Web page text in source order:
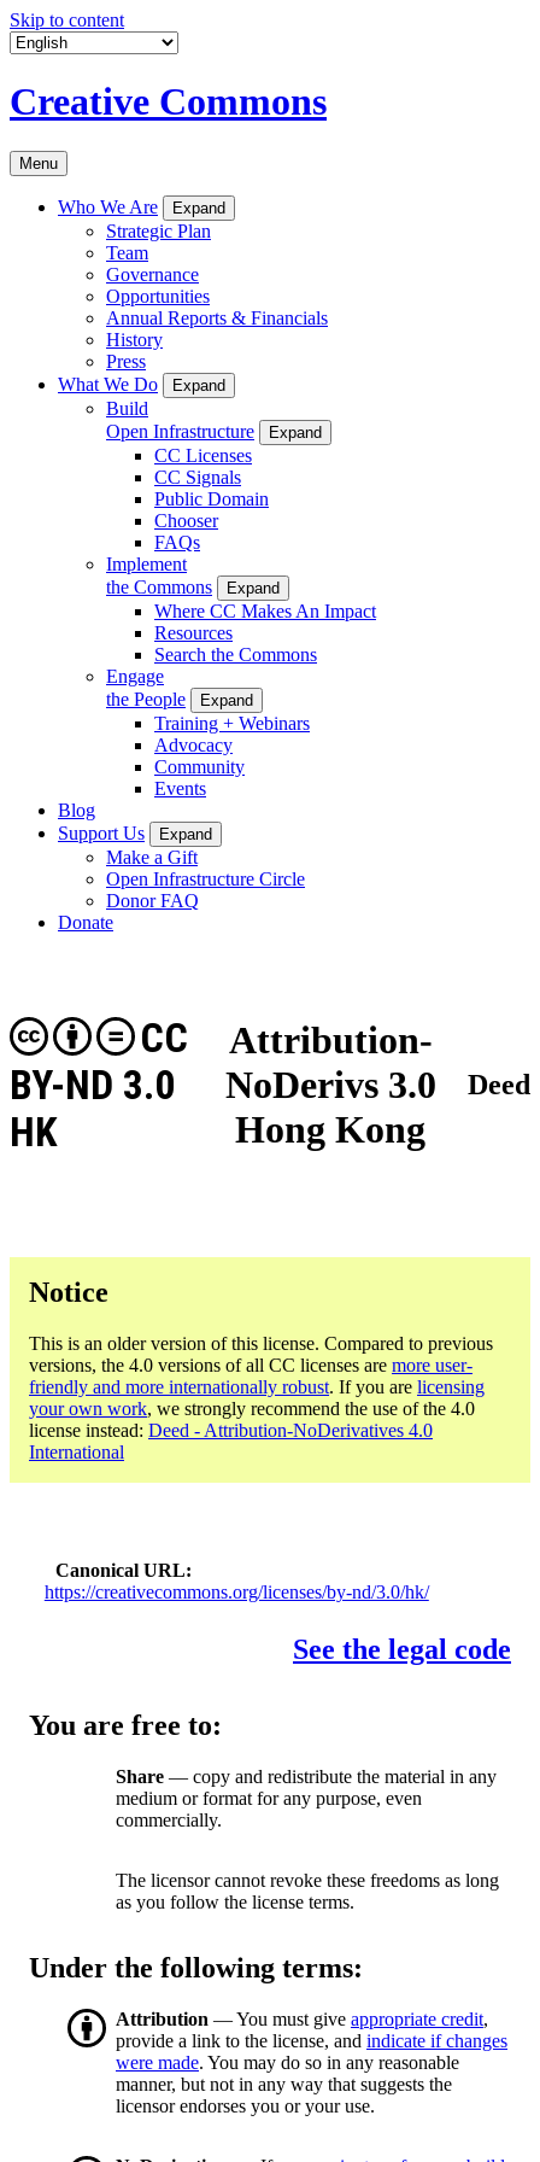
Skip to content
Creative Commons
Menu
Who We Are Expand
Strategic Plan
Team
Governance
Opportunities
Annual Reports & Financials
History
Press
What We Do
Expand
Build
Open Infrastructure
Expand
CC Licenses
CC Signals
Public Domain
Chooser
FAQs
Implement
the Commons
Expand
Where CC Makes An Impact
Resources
Search the Commons
Engage
the People
Expand
Training + Webinars
Advocacy
Community
Events
Blog
Support Us
Expand
Make a Gift
Open Infrastructure Circle
Donor FAQ
Donate
Attribution-
NoDerivs 3.0
Hong Kong
CC
BY-ND 3.0
HK
Deed
Notice
This is an older version of this license. Compared to previous
versions, the 4.0 versions of all CC licenses are more user-
friendly and more internationally robust. If you are licensing
your own work, we strongly recommend the use of the 4.0
license instead: Deed - Attribution-NoDerivatives 4.0
International
Canonical URL
https://creativecommons.org/licenses/by-nd/3.0/hk/
See the legal code
You are free to:
Share — copy and redistribute the material in any
medium or format for any purpose, even
commercially.
The licensor cannot revoke these freedoms as long
as you follow the license terms.
Under the following terms:
Attribution — You must give appropriate credit,
provide a link to the license, and indicate if changes
were made. You may do so in any reasonable
manner, but not in any way that suggests the
licensor endorses you or your use.